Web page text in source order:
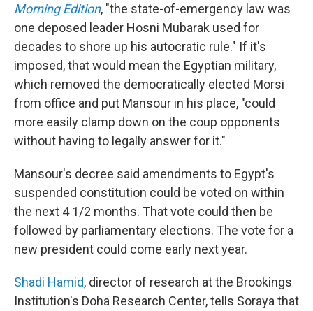
Morning Edition, "the state-of-emergency law was
one deposed leader Hosni Mubarak used for
decades to shore up his autocratic rule." If it's
imposed, that would mean the Egyptian military,
which removed the democratically elected Morsi
from office and put Mansour in his place, "could
more easily clamp down on the coup opponents
without having to legally answer for it."
Mansour's decree said amendments to Egypt's
suspended constitution could be voted on within
the next 4 1/2 months. That vote could then be
followed by parliamentary elections. The vote for a
new president could come early next year.
Shadi Hamid, director of research at the Brookings
Institution's Doha Research Center, tells Soraya that